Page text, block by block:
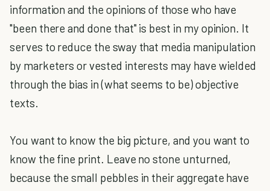
information and the opinions of those who have
"been there and done that" is best in my opinion. It
serves to reduce the sway that media manipulation
by marketers or vested interests may have wielded
through the bias in (what seems to be) objective
texts.
You want to know the big picture, and you want to
know the fine print. Leave no stone unturned,
because the small pebbles in their aggregate have